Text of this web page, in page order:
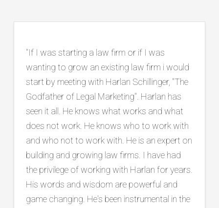
"Working with Harlan has been instrumental
in our firm’s continued growth and success.
He is an exceptional listener who takes the
time to truly understand our goals, and he
consistently brings innovative, practical
ideas backed by a proven track record in the
legal marketing industry. Beyond strategy, he
has connected us with top tier vendors and
has been a trusted partner in protecting and
strengthening our brand. What sets him
apart is his holistic approach, seamlessly